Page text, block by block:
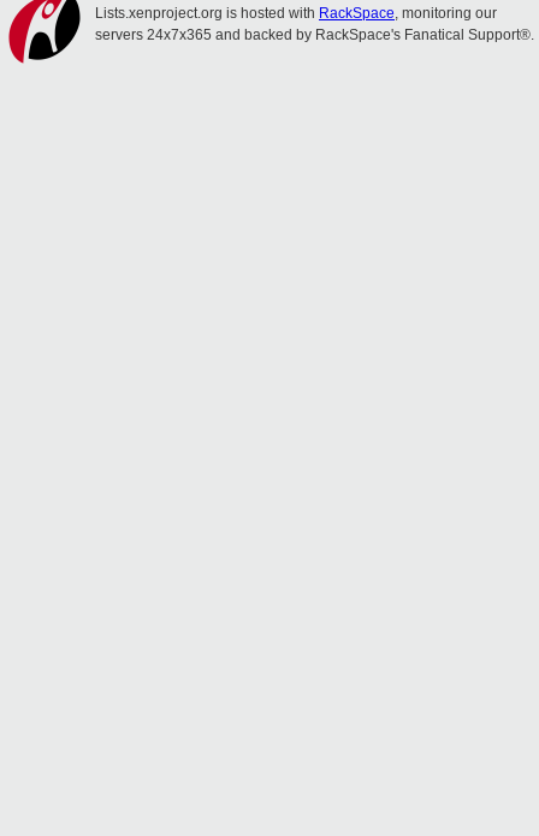
Lists.xenproject.org is hosted with RackSpace, monitoring our
servers 24x7x365 and backed by RackSpace's Fanatical Support®.